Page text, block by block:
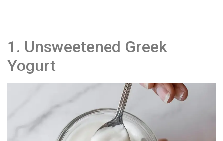
1. Unsweetened Greek
Yogurt